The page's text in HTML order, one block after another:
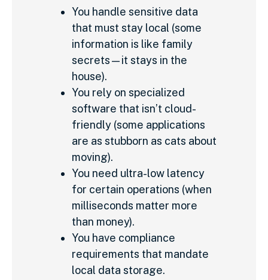
You handle sensitive data
that must stay local (some
information is like family
secrets—it stays in the
house).
You rely on specialized
software that isn’t cloud-
friendly (some applications
are as stubborn as cats about
moving).
You need ultra-low latency
for certain operations (when
milliseconds matter more
than money).
You have compliance
requirements that mandate
local data storage.